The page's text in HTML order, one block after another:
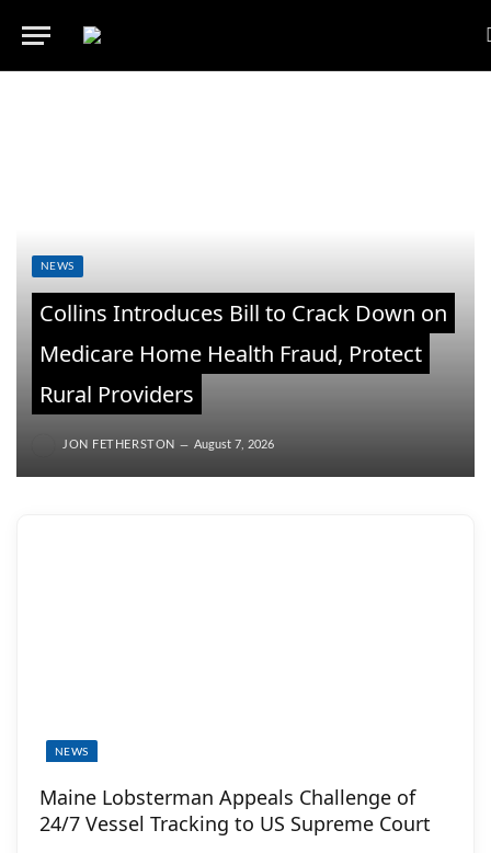
NEWS
Collins Introduces Bill to Crack Down on
Medicare Home Health Fraud, Protect
Rural Providers
JON FETHERSTON August 7, 2026
NEWS
Maine Lobsterman Appeals Challenge of
24/7 Vessel Tracking to US Supreme Court